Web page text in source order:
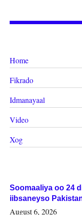
Home
Fikrado
Idmanayaal
Video
Xog
Soomaaliya oo 24
iibsaneyso
August 6, 2026